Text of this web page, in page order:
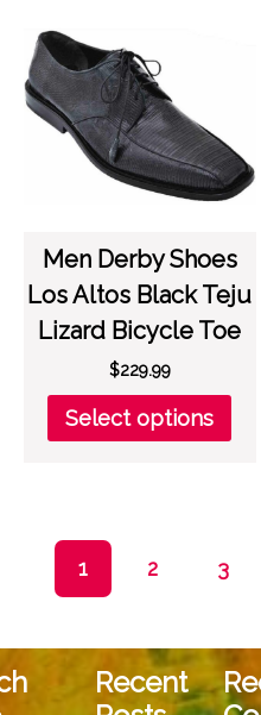
on
the
Men Derby Shoes
Los Altos Black Teju
Lizard Bicycle Toe
$229.99
Select options
on
1 2 3
Recent